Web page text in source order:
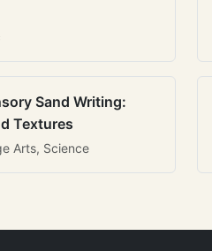
Sand Writing:
Textures
Arts, Science